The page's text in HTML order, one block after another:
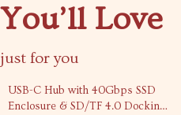
Love
for you
50% off
USB-C Hub with 40Gbps SSD
Enclosure & SD/TF 4.0 Docking